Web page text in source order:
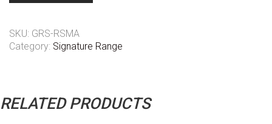
SKU: GRS-RSMA
Category: Signature Range
RELATED PRODUCTS